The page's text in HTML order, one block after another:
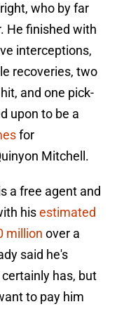
who by far
He finished with
interceptions,
recoveries, two
and one pick-
upon to be a
for
Mitchell.
a free agent and
hisestimated
million over a
said he's
has, but
to pay him